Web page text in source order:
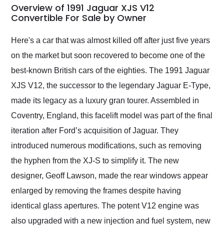
busiest shipping
weekend of the year.
and highly recommend
as well.
Overview of 1991 Jaguar XJS V12
Convertible For Sale by Owner
Here's a car that was almost killed off after just five years
on the market but soon recovered to become one of the
best-known British cars of the eighties. The 1991 Jaguar
XJS V12, the successor to the legendary Jaguar E-Type,
made its legacy as a luxury gran tourer. Assembled in
Coventry, England, this facelift model was part of the final
iteration after Ford’s acquisition of Jaguar. They
introduced numerous modifications, such as removing
the hyphen from the XJ-S to simplify it. The new
designer, Geoff Lawson, made the rear windows appear
enlarged by removing the frames despite having
identical glass apertures. The potent V12 engine was
also upgraded with a new injection and fuel system, new